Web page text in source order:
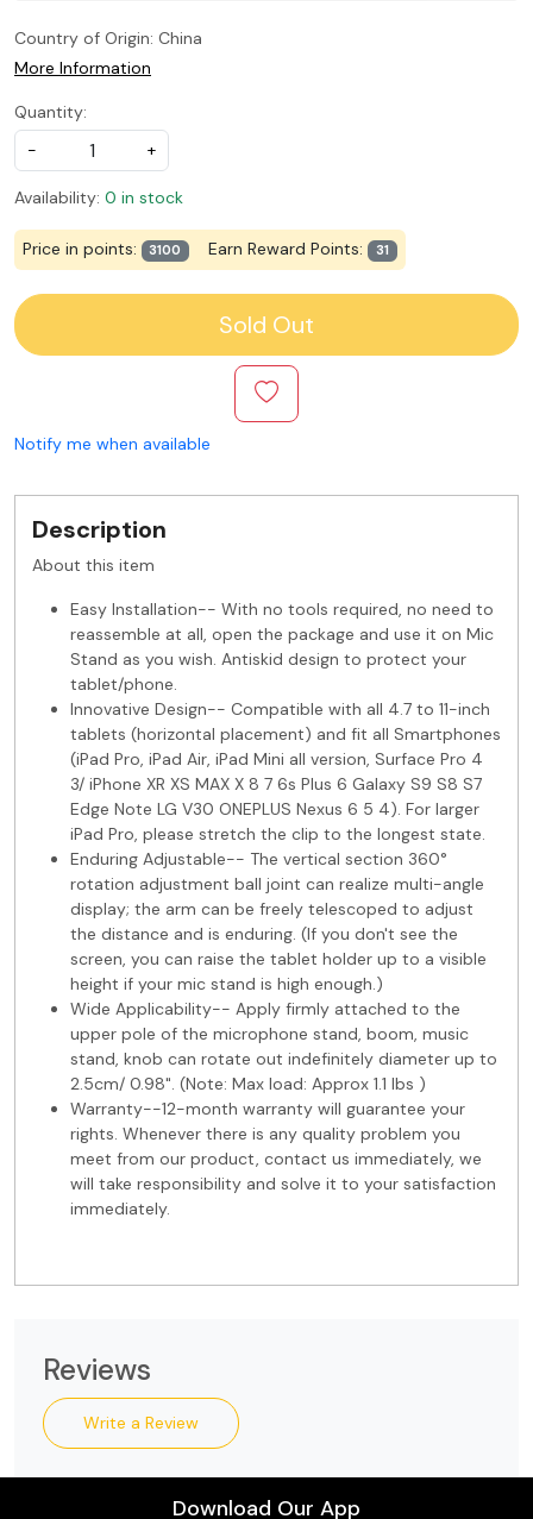
Country of Origin: China
More Information
Quantity:
-
+
Availability: 0 in stock
Price in points: 3100 Earn Reward Points: 31
Sold Out
Notify me when available
Description
About this item
Easy Installation-- With no tools required, no need to
reassemble at all, open the package and use it on Mic
Stand as you wish. Antiskid design to protect your
tablet/phone.
Innovative Design-- Compatible with all 4.7 to 11-inch
tablets (horizontal placement) and fit all Smartphones
(iPad Pro, iPad Air, iPad Mini all version, Surface Pro 4
3/ iPhone XR XS MAX X 8 7 6s Plus 6 Galaxy S9 S8 S7
Edge Note LG V30 ONEPLUS Nexus 6 5 4). For larger
iPad Pro, please stretch the clip to the longest state.
Enduring Adjustable-- The vertical section 360°
rotation adjustment ball joint can realize multi-angle
display; the arm can be freely telescoped to adjust
the distance and is enduring. (If you don't see the
screen, you can raise the tablet holder up to a visible
height if your mic stand is high enough.)
Wide Applicability-- Apply firmly attached to the
upper pole of the microphone stand, boom, music
stand, knob can rotate out indefinitely diameter up to
2.5cm/ 0.98". (Note: Max load: Approx 1.1 lbs )
Warranty--12-month warranty will guarantee your
rights. Whenever there is any quality problem you
meet from our product, contact us immediately, we
will take responsibility and solve it to your satisfaction
immediately.
Reviews
Write a Review
Download Our App